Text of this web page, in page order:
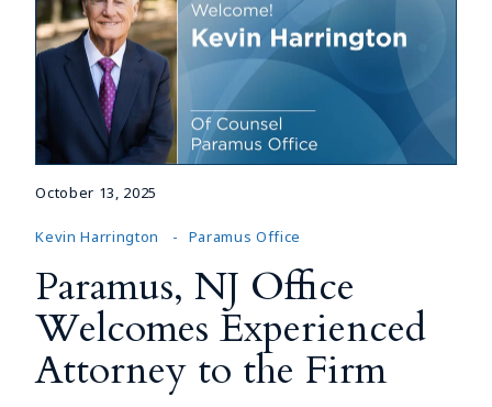
October 13, 2025
Kevin Harrington Paramus Office
Paramus, NJ Office
Welcomes Experienced
Attorney to the Firm